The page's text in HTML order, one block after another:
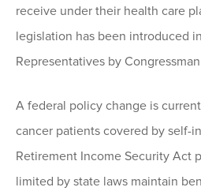
receive under their health care
legislation has been introduced
Representatives by
A federal policy change is
cancer patients covered by self-
Retirement Income Security Act
limited by state laws maintain